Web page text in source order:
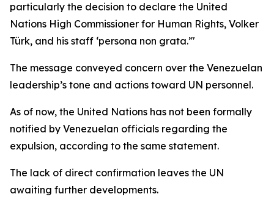
particularly the decision to declare the United
Nations High Commissioner for Human Rights, Volker
Türk, and his staff ‘persona non grata.’"
The message conveyed concern over the Venezuelan
leadership’s tone and actions toward UN personnel.
As of now, the United Nations has not been formally
notified by Venezuelan officials regarding the
expulsion, according to the same statement.
The lack of direct confirmation leaves the UN
awaiting further developments.